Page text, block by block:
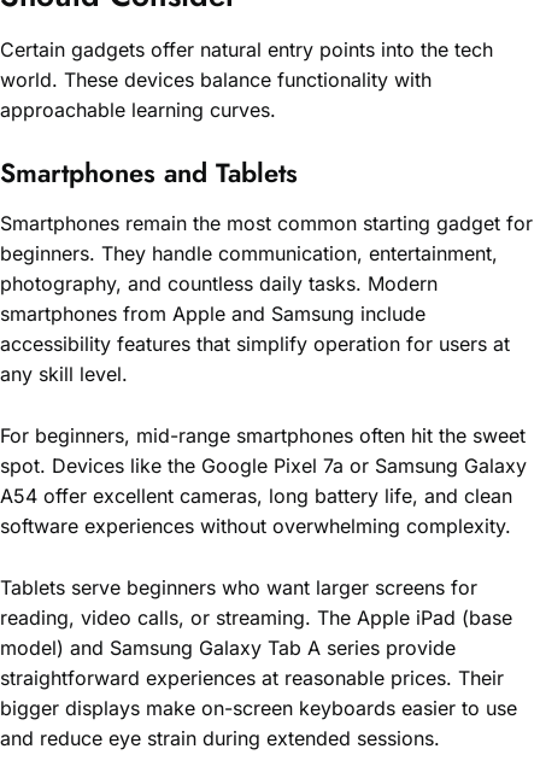
Certain gadgets offer natural entry points into the tech
world. These devices balance functionality with
approachable learning curves.
Smartphones and Tablets
Smartphones remain the most common starting gadget for
beginners. They handle communication, entertainment,
photography, and countless daily tasks. Modern
smartphones from Apple and Samsung include
accessibility features that simplify operation for users at
any skill level.
For beginners, mid-range smartphones often hit the sweet
spot. Devices like the Google Pixel 7a or Samsung Galaxy
A54 offer excellent cameras, long battery life, and clean
software experiences without overwhelming complexity.
Tablets serve beginners who want larger screens for
reading, video calls, or streaming. The Apple iPad (base
model) and Samsung Galaxy Tab A series provide
straightforward experiences at reasonable prices. Their
bigger displays make on-screen keyboards easier to use
and reduce eye strain during extended sessions.